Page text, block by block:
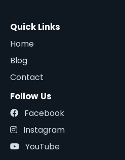
Quick Links
Home
Blog
Contact
Follow Us
Facebook
Instagram
YouTube